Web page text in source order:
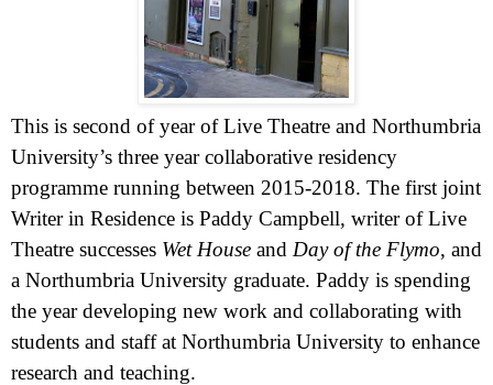
This is second of year of Live Theatre and Northumbria
University’s three year collaborative residency
programme running between 2015-2018. The first joint
Writer in Residence is Paddy Campbell, writer of Live
Theatre successes Wet House and Day of the Flymo, and
a Northumbria University graduate. Paddy is spending
the year developing new work and collaborating with
students and staff at Northumbria University to enhance
research and teaching.